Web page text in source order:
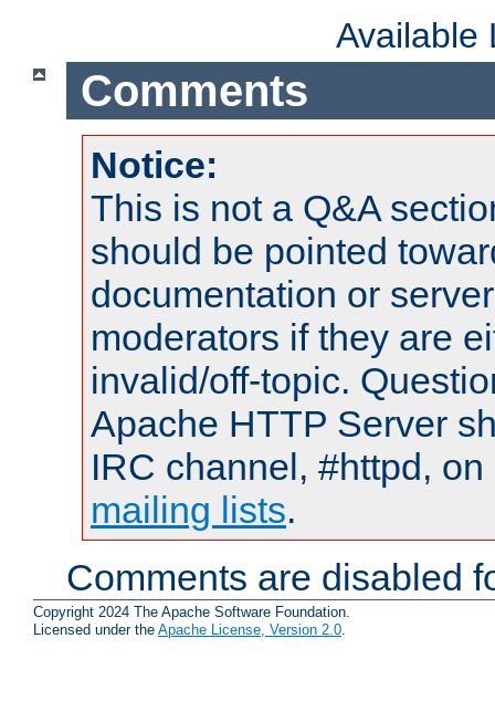
Available
Comments
Notice:
This is not a Q&A
should be pointed
documentation or
moderators if they are
invalid/off-topic.
Apache HTTP Server
IRC channel, #httpd,
mailing lists.
Comments are disabled
Copyright 2024 The Apache Software Foundation.
Licensed under the Apache License, Version 2.0.